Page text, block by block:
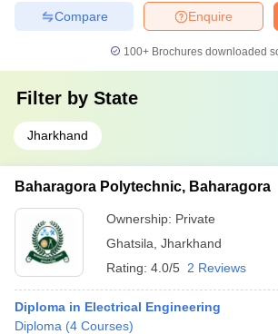
Enquire
Compare
100+ Brochures downloaded
Filter by State
Jharkhand
Baharagora Polytechnic, Baharagora
Ownership: Private
Ghatsila Jharkhand
Rating: 4.0/5 2 Reviews
Diploma in Electrical Engineering
Diploma (4 Courses)